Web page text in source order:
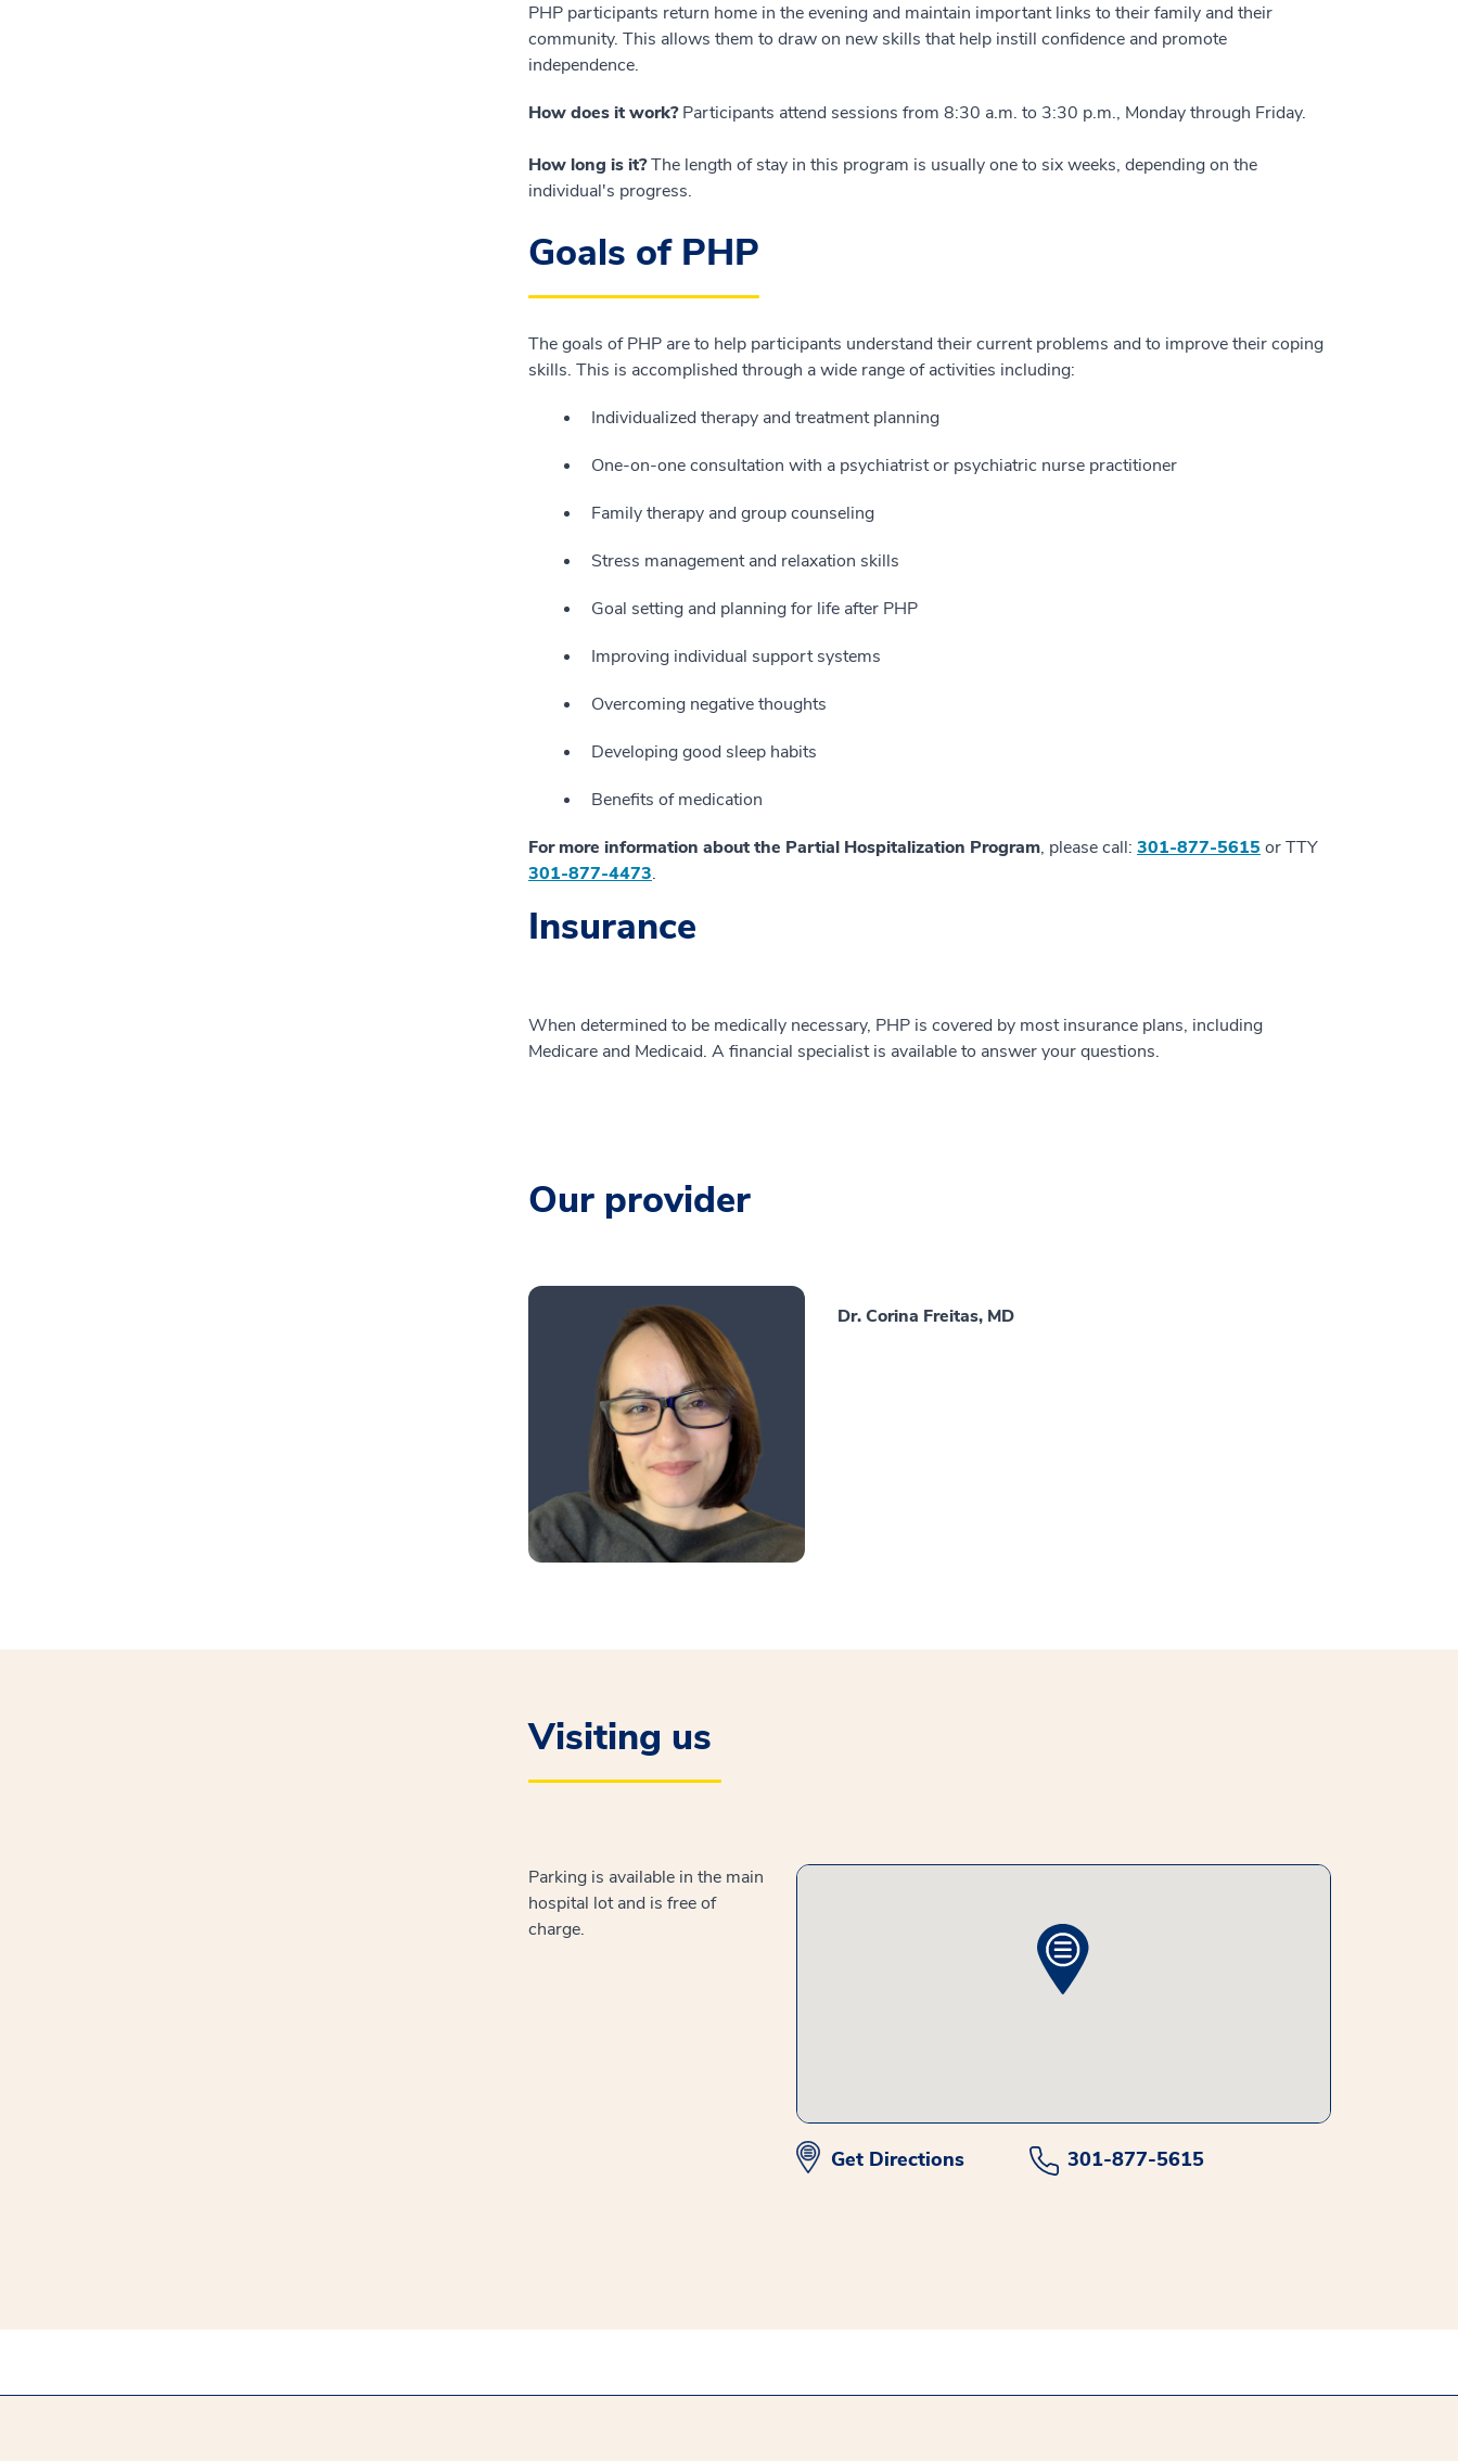
PHP participants return home in the evening and maintain important links to their family and their
community. This allows them to draw on new skills that help instill confidence and promote
independence.
How does it work?Participants attend sessions from 8:30 a.m. to 3:30 p.m., Monday through Friday.
How long is it?The length of stay in this program is usually one to six weeks, depending on the
individual's progress.
Goals of PHP
The goals of PHP are to help participants understand their current problems and to improve their coping
skills. This is accomplished through a wide range of activities including:
Individualized therapy and treatment planning
One-on-one consultation with a psychiatrist or psychiatric nurse practitioner
Family therapy and group counseling
Stress management and relaxation skills
Goal setting and planning for life after PHP
Improving individual support systems
Overcoming negative thoughts
Developing good sleep habits
Benefits of medication
For more information about the Partial Hospitalization Program, please call: 301-877-5615 or TTY
301-877-4473.
Insurance
When determined to be medically necessary, PHP is covered by most insurance plans, including
Medicare and Medicaid. A financial specialist is available to answer your questions.
Our provider
Dr. Corina Freitas, MD
Visiting us
Parking is available in the main
hospital lot and is free of
charge.
Get Directions 301-877-5615